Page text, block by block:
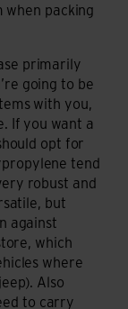
when packing
primarily
going to be
with you,
If you want a
opt for
tend
robust and
but
against
which
where
Also
to carry